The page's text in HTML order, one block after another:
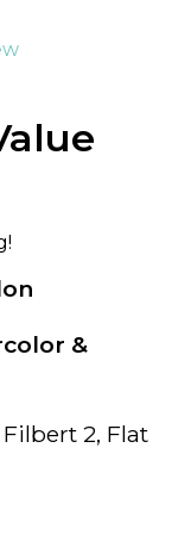
&
Filbert 2, Flat